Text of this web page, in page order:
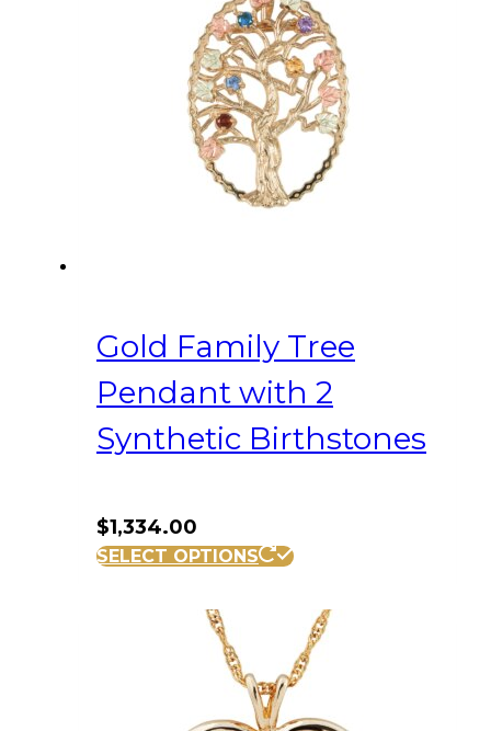
Gold Family Tree
Pendant with 2
Synthetic Birthstones
$1,334.00
SELECT OPTIONS